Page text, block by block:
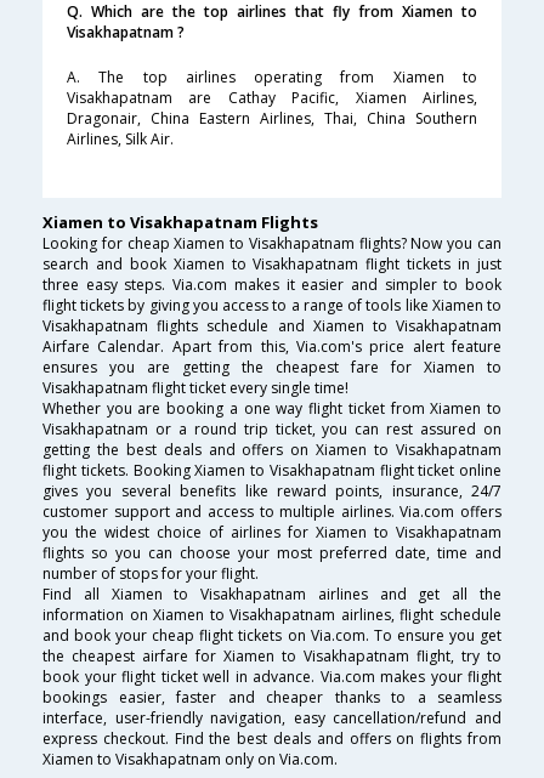
Q. Which are the top airlines that fly from Xiamen to
Visakhapatnam ?
A. The top airlines operating from Xiamen to
Visakhapatnam are Cathay Pacific, Xiamen Airlines,
Dragonair, China Eastern Airlines, Thai, China Southern
Airlines, Silk Air.
Xiamen to Visakhapatnam Flights
Looking for cheap Xiamen to Visakhapatnam flights? Now you can
search and book Xiamen to Visakhapatnam flight tickets in just
three easy steps. Via.com makes it easier and simpler to book
flight tickets by giving you access to a range of tools like Xiamen to
Visakhapatnam flights schedule and Xiamen to Visakhapatnam
Airfare Calendar. Apart from this, Via.com's price alert feature
ensures you are getting the cheapest fare for Xiamen to
Visakhapatnam flight ticket every single time!
Whether you are booking a one way flight ticket from Xiamen to
Visakhapatnam or a round trip ticket, you can rest assured on
getting the best deals and offers on Xiamen to Visakhapatnam
flight tickets. Booking Xiamen to Visakhapatnam flight ticket online
gives you several benefits like reward points, insurance, 24/7
customer support and access to multiple airlines. Via.com offers
you the widest choice of airlines for Xiamen to Visakhapatnam
flights so you can choose your most preferred date, time and
number of stops for your flight.
Find all Xiamen to Visakhapatnam airlines and get all the
information on Xiamen to Visakhapatnam airlines, flight schedule
and book your cheap flight tickets on Via.com. To ensure you get
the cheapest airfare for Xiamen to Visakhapatnam flight, try to
book your flight ticket well in advance. Via.com makes your flight
bookings easier, faster and cheaper thanks to a seamless
interface, user-friendly navigation, easy cancellation/refund and
express checkout. Find the best deals and offers on flights from
Xiamen to Visakhapatnam only on Via.com.